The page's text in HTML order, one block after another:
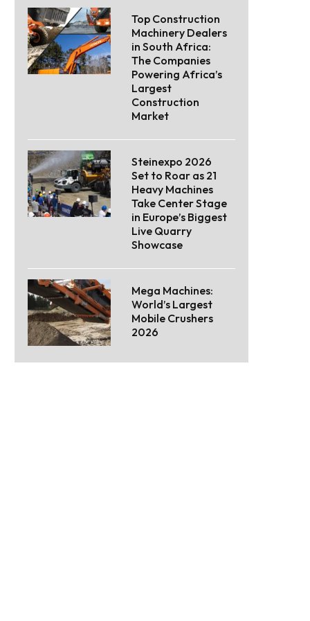
Top Construction
Machinery Dealers
in South Africa:
The Companies
Powering Africa’s
Largest
Construction
Market
Steinexpo 2026
Set to Roar as 21
Heavy Machines
Take Center Stage
in Europe’s Biggest
Live Quarry
Showcase
Mega Machines:
World’s Largest
Mobile Crushers
2026